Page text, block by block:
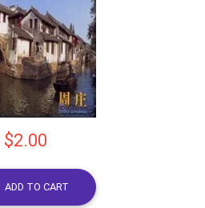
$2.00
ADD TO CART